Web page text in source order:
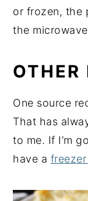
or frozen, the
the
OTHER
One source
That has
to me. If I’m
have a freezer